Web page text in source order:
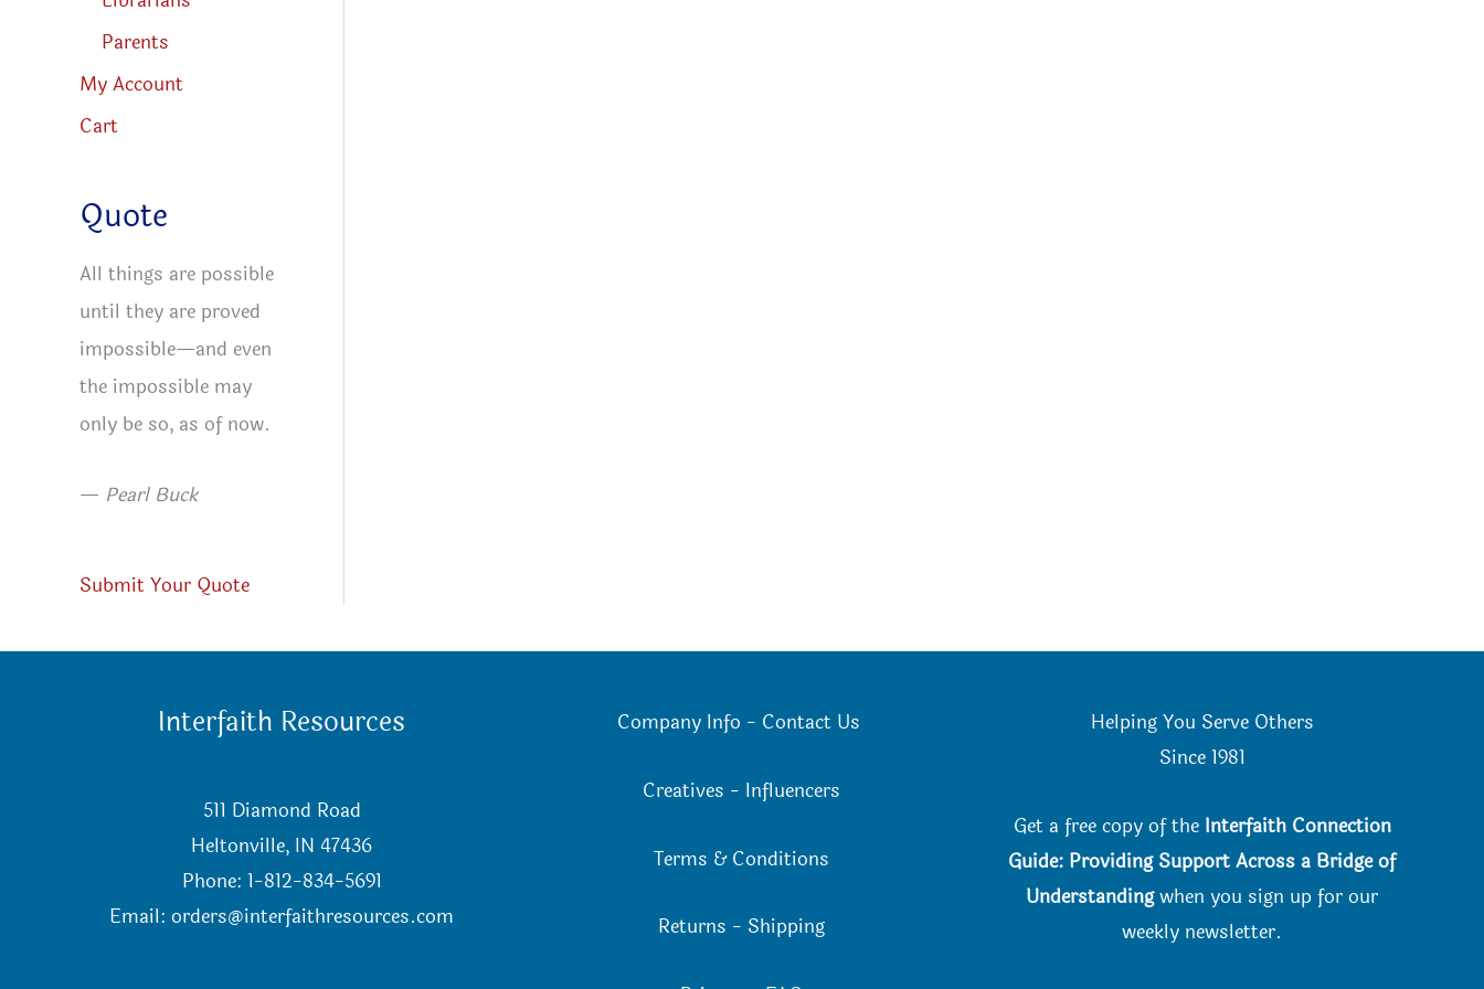
Parents
My Account
Cart
Quote
All things are possible
until they are proved
impossible—and even
the impossible may
only be so, as of now.
— Pearl Buck
Submit Your Quote
Interfaith Resources
511 Diamond Road
Heltonville, IN 47436
Phone: 1-812-834-5691
Email:orders@interfaithresources.com
Company Info - Contact Us
Creatives - Influencers
Terms & Conditions
Returns - Shipping
Helping You Serve Others
Since 1981
Get a free copy of the Interfaith Connection
Guide: Providing Support Across a Bridge of
Understandingwhen you sign up for our
weekly newsletter.